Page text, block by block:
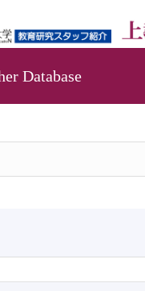
Database